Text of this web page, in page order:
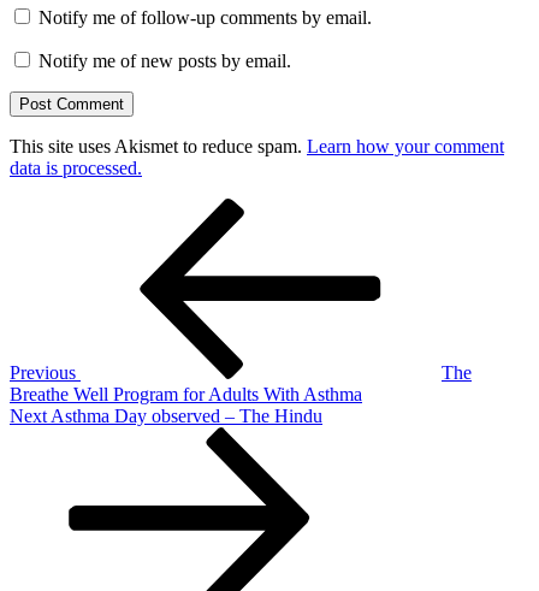
Notify me of follow-up comments by email.
Notify me of new posts by email.
This site uses Akismet to reduce spam. Learn how your comment
data is processed.
Previous
The
Breathe Well Program for Adults With Asthma
Next
Next Asthma Day observed – The Hindu